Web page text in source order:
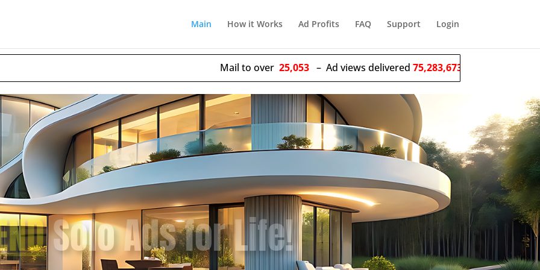
Main How it Works Ad Profits FAQ Support Login
Mail to over25,053– Ad views delivered75,283,673,614– Solo ads sent
Unlimited Free Ads!